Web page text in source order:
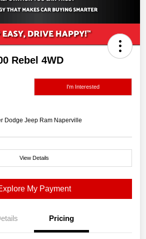
Rebel 4WD
I'm Interested
Dodge Jeep Ram Naperville
View Details
My Payment
Pricing